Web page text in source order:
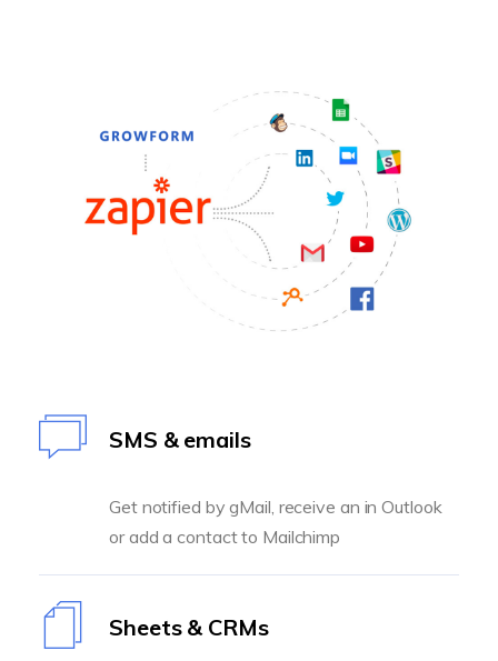
SMS & emails
Get notified by gMail, receive an in Outlook
or add a contact to Mailchimp
Sheets & CRMs